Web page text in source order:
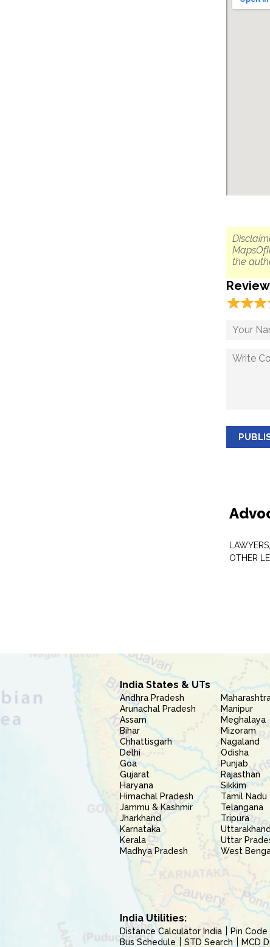
the
Review
☆☆☆
★★★
OTHER
India States & UTs
Andhra Pradesh
Arunachal Pradesh
Assam
Bihar
Chhattisgarh
Delhi
Goa
Gujarat
Haryana
Himachal Pradesh
Jammu & Kashmir
Jharkhand
Karnataka
Kerala
Madhya Pradesh
Manipur
Meghalaya
Mizoram
Nagaland
Odisha
Punjab
Rajasthan
Sikkim
Tamil Nadu
Telangana
Tripura
Uttarakhand
Uttar
West
India Utilities:
Distance Calculator India Pin Code
Bus Schedule
STD Search MCD